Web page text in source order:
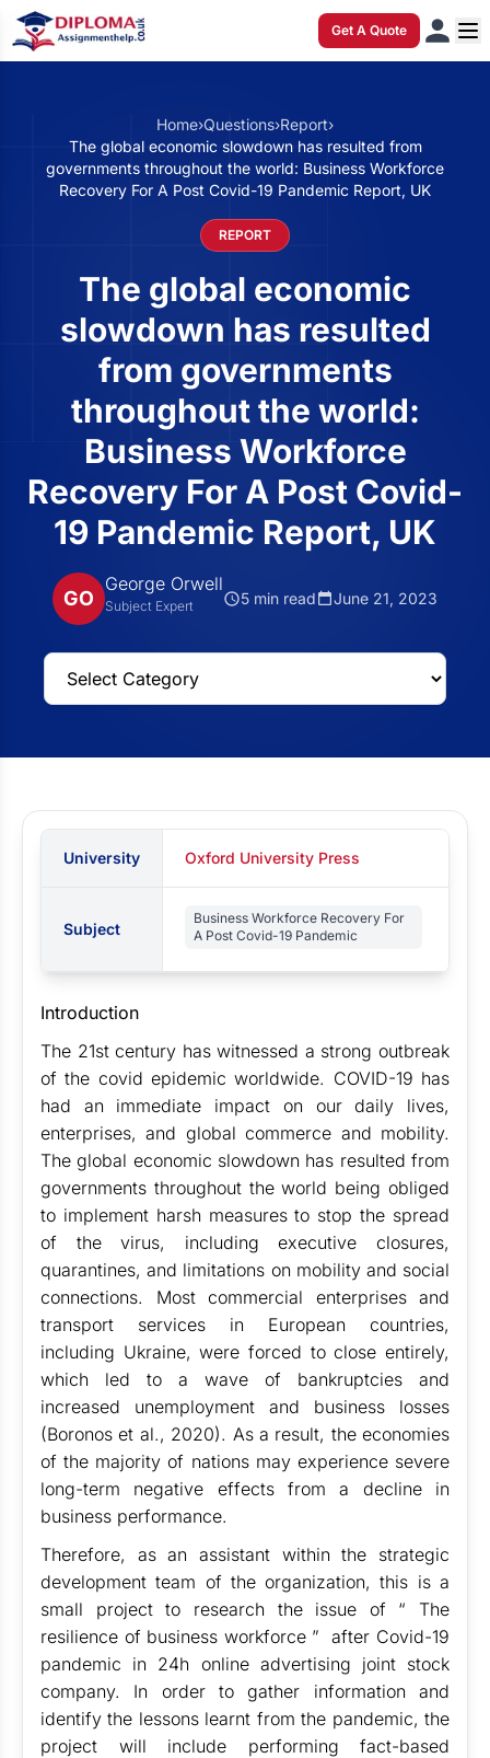
Get A Quote
Home›Questions›Report›
The global economic slowdown has resulted from
governments throughout the world: Business Workforce
Recovery For A Post Covid-19 Pandemic Report, UK
REPORT
The global economic
slowdown has resulted
from governments
throughout the world:
Business Workforce
Recovery For A Post Covid-
19 Pandemic Report, UK
GO
George Orwell
Subject Expert 5 min read June 21, 2023
University Oxford University Press
Subject
Business Workforce Recovery For
A Post Covid-19 Pandemic
Introduction
The 21st century has witnessed a strong outbreak
of the covid epidemic worldwide. COVID-19 has
had an immediate impact on our daily lives,
enterprises, and global commerce and mobility.
The global economic slowdown has resulted from
governments throughout the world being obliged
to implement harsh measures to stop the spread
of the virus, including executive closures,
quarantines, and limitations on mobility and social
connections. Most commercial enterprises and
transport services in European countries,
including Ukraine, were forced to close entirely,
which led to a wave of bankruptcies and
increased unemployment and business losses
(Boronos et al., 2020). As a result, the economies
of the majority of nations may experience severe
long-term negative effects from a decline in
business performance.
Therefore, as an assistant within the strategic
development team of the organization, this is a
small project to research the issue of “ The
resilience of business workforce ” after Covid-19
pandemic in 24h online advertising joint stock
company. In order to gather information and
identify the lessons learnt from the pandemic, the
project will include performing fact-based